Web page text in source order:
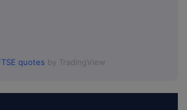
quotes by TradingView